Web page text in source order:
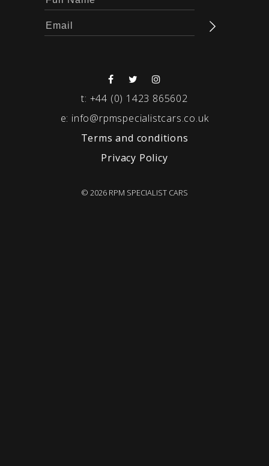
t: +44 (0) 1423 865602
e: info@rpmspecialistcars.co.uk
Terms and conditions
Privacy Policy
© 2026 RPM SPECIALIST CARS